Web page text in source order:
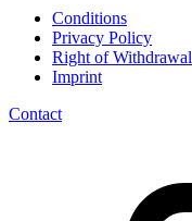
Conditions
Privacy Policy
Right of Withdrawal
Imprint
Contact